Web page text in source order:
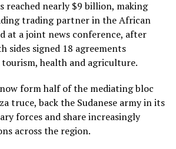
reached nearly $9 billion, making
trading partner in the African
at a joint news conference, after
sides signed 18 agreements
health and agriculture.
form half of the mediating bloc
truce, back the Sudanese army in its
forces and share increasingly
across the region.